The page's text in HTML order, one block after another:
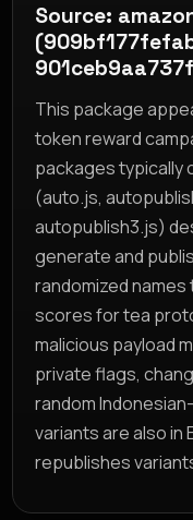
Source:
This package
token reward
packages typically
(auto.js,
autopublish3.js)
generate and
randomized
scores for tea
malicious payload
private flags,
random
variants are also in
republishes